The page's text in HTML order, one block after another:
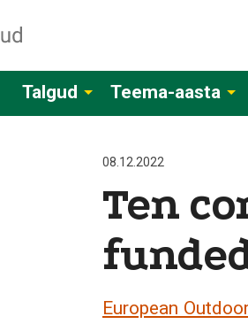
Talgud Teema-aasta
08.12.2022
Ten
European